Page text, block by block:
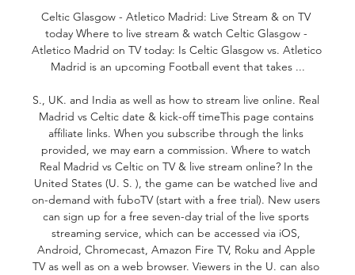
Celtic Glasgow - Atletico Madrid: Live Stream & on TV
today Where to live stream & watch Celtic Glasgow -
Atletico Madrid on TV today: Is Celtic Glasgow vs. Atletico
Madrid is an upcoming Football event that takes ...
S., UK. and India as well as how to stream live online. Real
Madrid vs Celtic date & kick-off timeThis page contains
affiliate links. When you subscribe through the links
provided, we may earn a commission. Where to watch
Real Madrid vs Celtic on TV & live stream online? In the
United States (U. S. ), the game can be watched live and
on-demand with fuboTV (start with a free trial). New users
can sign up for a free seven-day trial of the live sports
streaming service, which can be accessed via iOS,
Android, Chromecast, Amazon Fire TV, Roku and Apple
TV as well as on a web browser. Viewers in the U. can also